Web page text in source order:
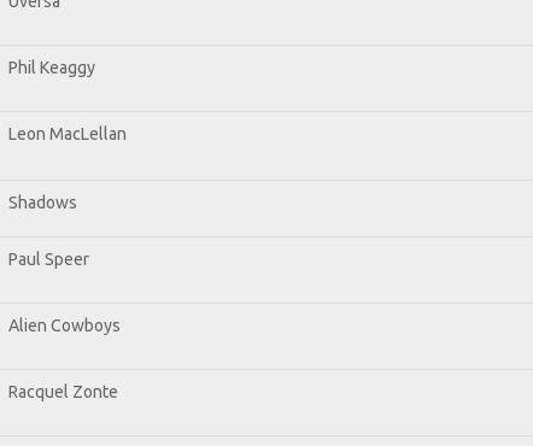
Phil Keaggy
Leon MacLellan
Shadows
Paul Speer
Alien Cowboys
Racquel Zonte